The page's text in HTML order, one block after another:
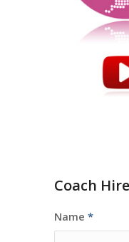
Coach
Name*